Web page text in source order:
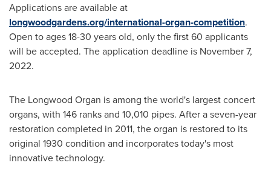
Applications are available at
longwoodgardens.org/international-organ-competition.
Open to ages 18-30 years old, only the first 60 applicants
will be accepted. The application deadline is November 7,
2022.
The Longwood Organ is among the world's largest concert
organs, with 146 ranks and 10,010 pipes. After a seven-year
restoration completed in 2011, the organ is restored to its
original 1930 condition and incorporates today's most
innovative technology.